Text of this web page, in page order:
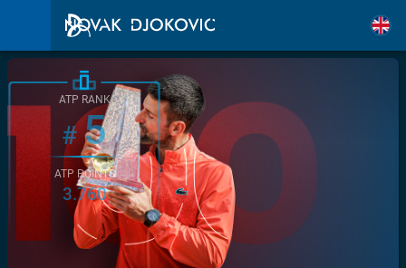
ATP RANK
#5
ATP POINTS
3.760